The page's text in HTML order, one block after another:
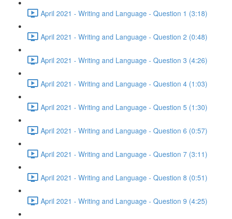
April 2021 - Writing and Language - Question 1 (3:18)
April 2021 - Writing and Language - Question 2 (0:48)
April 2021 - Writing and Language - Question 3 (4:26)
April 2021 - Writing and Language - Question 4 (1:03)
April 2021 - Writing and Language - Question 5 (1:30)
April 2021 - Writing and Language - Question 6 (0:57)
April 2021 - Writing and Language - Question 7 (3:11)
April 2021 - Writing and Language - Question 8 (0:51)
April 2021 - Writing and Language - Question 9 (4:25)